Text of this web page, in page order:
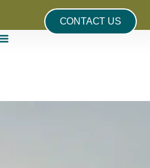
CONTACT US